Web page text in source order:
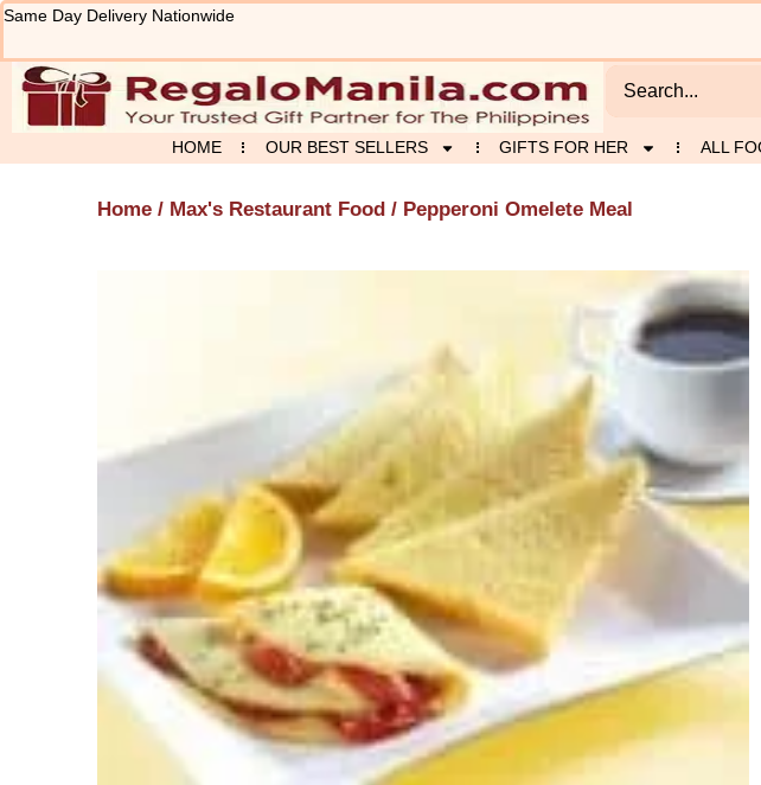
Skip
content
Same Day Delivery Nationwide
HOME OUR BEST SELLERS GIFTS FOR HER ALL
Home / Max's Restaurant Food / Pepperoni Omelete Meal